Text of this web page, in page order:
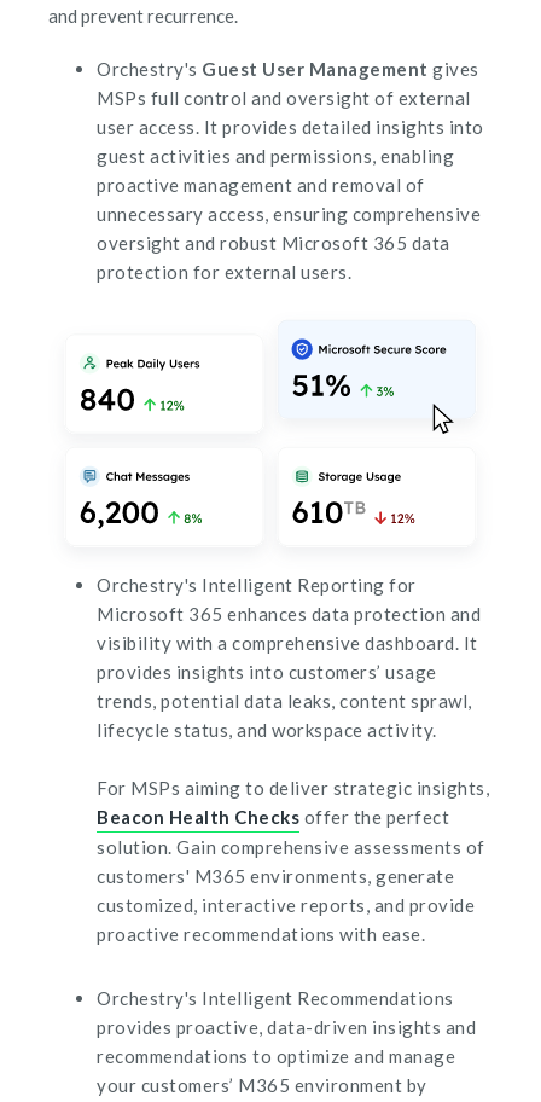
and prevent recurrence.
Orchestry's Guest User Management gives
MSPs full control and oversight of external
user access. It provides detailed insights into
guest activities and permissions, enabling
proactive management and removal of
unnecessary access, ensuring comprehensive
oversight and robust Microsoft 365 data
protection for external users.
Orchestry's Intelligent Reporting for
Microsoft 365 enhances data protection and
visibility with a comprehensive dashboard. It
provides insights into customers’ usage
trends, potential data leaks, content sprawl,
lifecycle status, and workspace activity.
For MSPs aiming to deliver strategic insights,
Beacon Health Checks offer the perfect
solution. Gain comprehensive assessments of
customers' M365 environments, generate
customized, interactive reports, and provide
proactive recommendations with ease.
Orchestry's Intelligent Recommendations
provides proactive, data-driven insights and
recommendations to optimize and manage
your customers’ M365 environment by